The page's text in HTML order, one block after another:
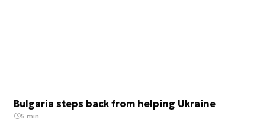
Bulgaria steps back from helping Ukraine
5 min.